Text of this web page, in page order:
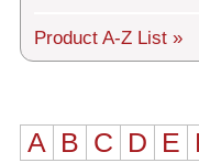
About us
General Terms
Product A-Z List »
A B C D E